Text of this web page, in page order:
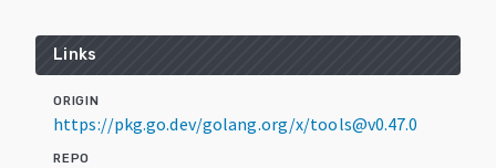
Links
ORIGIN
https://pkg.go.dev/golang.org/x/tools@v0.47.0
REPO